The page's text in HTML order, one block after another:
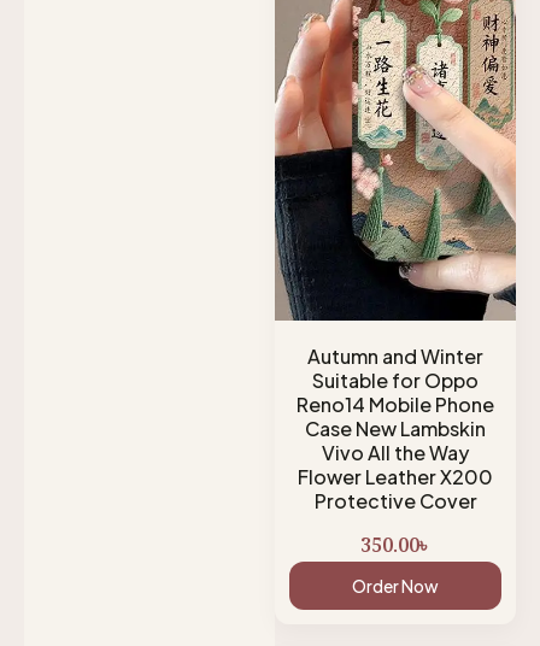
Autumn and Winter
Suitable for Oppo
Reno14 Mobile Phone
Case New Lambskin
Vivo All the Way
Flower Leather X200
Protective Cover
350.00৳
Order Now